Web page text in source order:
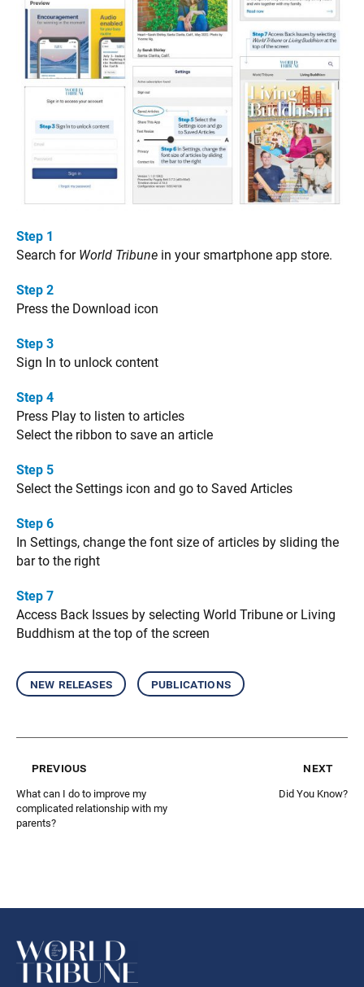
Step 1
Search for World Tribune in your smartphone app store.
Step 2
Press the Download icon
Step 3
Sign In to unlock content
Step 4
Press Play to listen to articles
Select the ribbon to save an article
Step 5
Select the Settings icon and go to Saved Articles
Step 6
In Settings, change the font size of articles by sliding the
bar to the right
Step 7
Access Back Issues by selecting World Tribune or Living
Buddhism at the top of the screen
new releases publications
previous
What can I do to improve my
complicated relationship with my
parents?
next
Did You Know?